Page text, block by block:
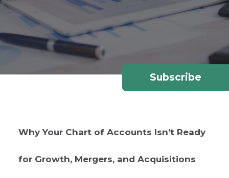
Subscribe
Why Your Chart of Accounts Isn’t Ready
for Growth, Mergers, and Acquisitions